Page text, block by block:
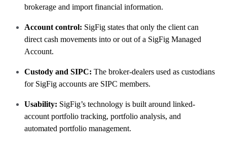
brokerage and import financial information.
Account control: SigFig states that only the client can
direct cash movements into or out of a SigFig Managed
Account.
Custody and SIPC: The broker-dealers used as custodians
for SigFig accounts are SIPC members.
Usability: SigFig’s technology is built around linked-
account portfolio tracking, portfolio analysis, and
automated portfolio management.